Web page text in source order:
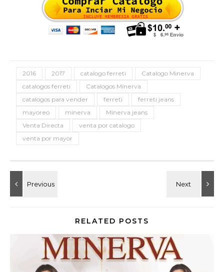
2016 2017 catalogo ferreti
Catalogo Minerva
catalogos ferreti
Catalogos Minerva
catalogos para vender
ferreti
ferreti jeans
mayoreo
minerva
Minerva jeans
Venta Directa
venta por catalogo
venta por mayor
RELATED POSTS